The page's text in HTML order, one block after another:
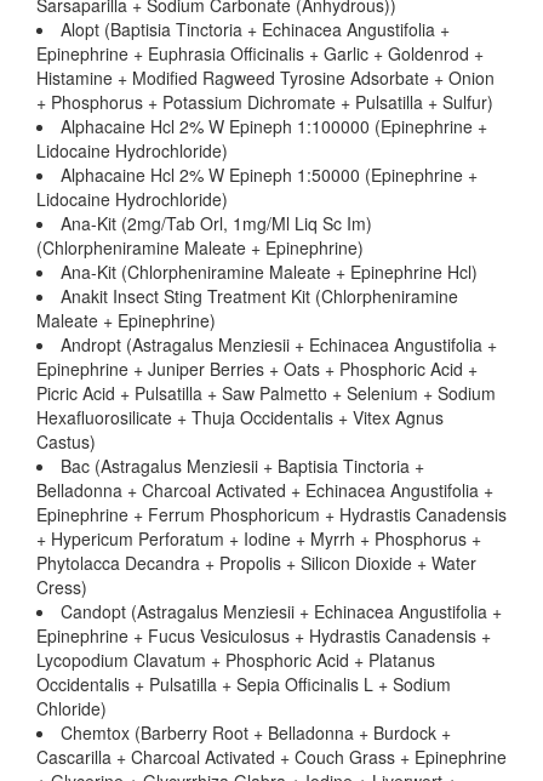
Sarsaparilla + Sodium Carbonate (Anhydrous))
Alopt (Baptisia Tinctoria + Echinacea Angustifolia +
Epinephrine + Euphrasia Officinalis + Garlic + Goldenrod +
Histamine + Modified Ragweed Tyrosine Adsorbate + Onion
+ Phosphorus + Potassium Dichromate + Pulsatilla + Sulfur)
Alphacaine Hcl 2% W Epineph 1:100000 (Epinephrine +
Lidocaine Hydrochloride)
Alphacaine Hcl 2% W Epineph 1:50000 (Epinephrine +
Lidocaine Hydrochloride)
Ana-Kit (2mg/Tab Orl, 1mg/Ml Liq Sc Im)
(Chlorpheniramine Maleate + Epinephrine)
Ana-Kit (Chlorpheniramine Maleate + Epinephrine Hcl)
Anakit Insect Sting Treatment Kit (Chlorpheniramine
Maleate + Epinephrine)
Andropt (Astragalus Menziesii + Echinacea Angustifolia +
Epinephrine + Juniper Berries + Oats + Phosphoric Acid +
Picric Acid + Pulsatilla + Saw Palmetto + Selenium + Sodium
Hexafluorosilicate + Thuja Occidentalis + Vitex Agnus
Castus)
Bac (Astragalus Menziesii + Baptisia Tinctoria +
Belladonna + Charcoal Activated + Echinacea Angustifolia +
Epinephrine + Ferrum Phosphoricum + Hydrastis Canadensis
+ Hypericum Perforatum + Iodine + Myrrh + Phosphorus +
Phytolacca Decandra + Propolis + Silicon Dioxide + Water
Cress)
Candopt (Astragalus Menziesii + Echinacea Angustifolia +
Epinephrine + Fucus Vesiculosus + Hydrastis Canadensis +
Lycopodium Clavatum + Phosphoric Acid + Platanus
Occidentalis + Pulsatilla + Sepia Officinalis L + Sodium
Chloride)
Chemtox (Barberry Root + Belladonna + Burdock +
Cascarilla + Charcoal Activated + Couch Grass + Epinephrine